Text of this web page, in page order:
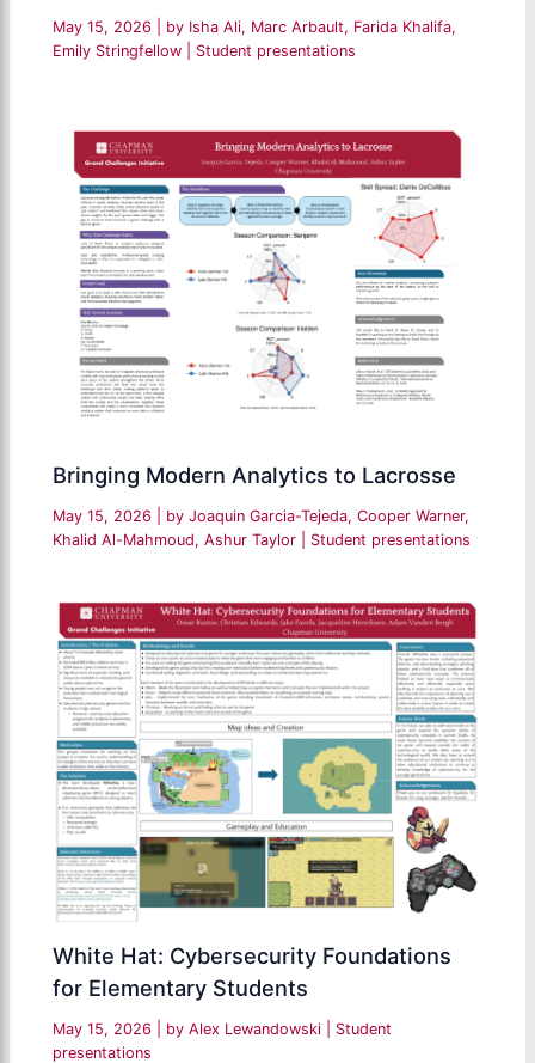
May 15, 2026 | by Isha Ali, Marc Arbault, Farida Khalifa,
Emily Stringfellow
Student presentations
Bringing Modern Analytics to Lacrosse
May 15, 2026 | by Joaquin Garcia-Tejeda, Cooper Warner,
Khalid Al-Mahmoud, Ashur Taylor
Student presentations
White Hat: Cybersecurity Foundations
for Elementary Students
May 15, 2026 | by Alex Lewandowski
Student
presentations